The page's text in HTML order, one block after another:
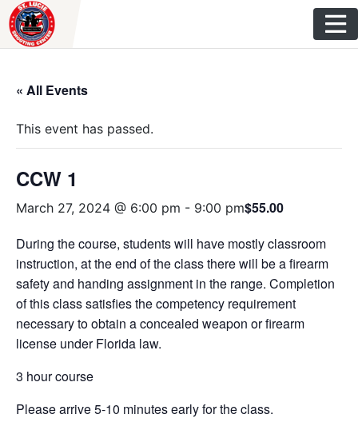
Skip
to
content
« All Events
This event has passed.
CCW 1
March 27, 2024 @ 6:00 pm - 9:00 pm$55.00
During the course, students will have mostly classroom
instruction, at the end of the class there will be a firearm
safety and handing assignment in the range. Completion
of this class satisfies the competency requirement
necessary to obtain a concealed weapon or firearm
license under Florida law.
3 hour course
Please arrive 5-10 minutes early for the class.